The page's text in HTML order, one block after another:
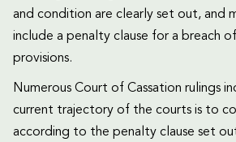
and condition are clearly set out, and
include a penalty clause for a breach
provisions.
Numerous Court of Cassation rulings
current trajectory of the courts is to
according to the penalty clause set